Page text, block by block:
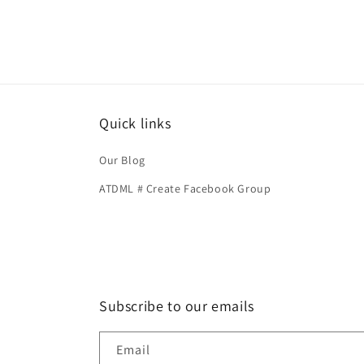
Quick links
Our Blog
ATDML # Create Facebook Group
Subscribe to our emails
Email